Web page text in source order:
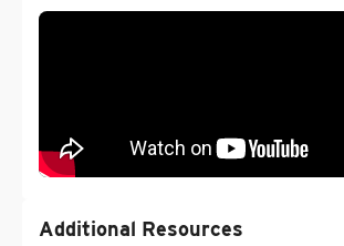
Additional Resources